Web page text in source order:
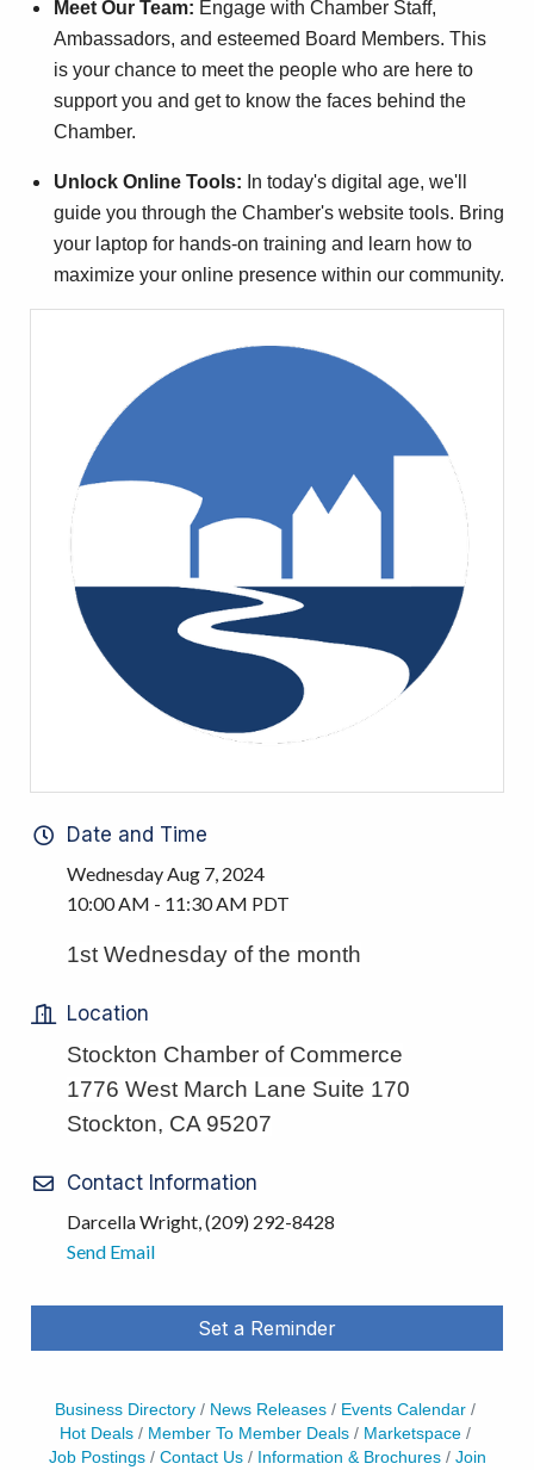
Meet Our Team: Engage with Chamber Staff,
Ambassadors, and esteemed Board Members. This
is your chance to meet the people who are here to
support you and get to know the faces behind the
Chamber.
Unlock Online Tools: In today's digital age, we'll
guide you through the Chamber's website tools. Bring
your laptop for hands-on training and learn how to
maximize your online presence within our community.
Date and Time
Wednesday Aug 7, 2024
10:00 AM - 11:30 AM PDT
1st Wednesday of the month
Location
Stockton Chamber of Commerce
1776 West March Lane Suite 170
Stockton, CA 95207
Contact Information
Darcella Wright, (209) 292-8428
Send Email
Set a Reminder
Business Directory News Releases
Events Calendar
Hot Deals
Member To Member Deals
Marketspace
Job Postings
Contact Us Information & Brochures
Join